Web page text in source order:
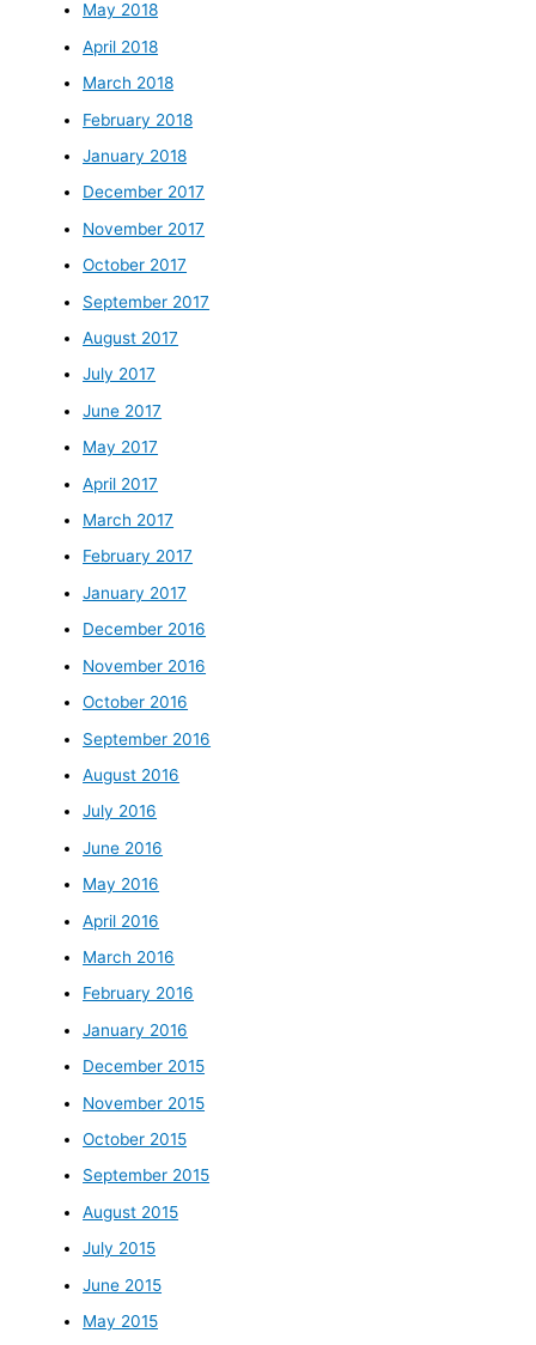
May 2018
April 2018
March 2018
February 2018
January 2018
December 2017
November 2017
October 2017
September 2017
August 2017
July 2017
June 2017
May 2017
April 2017
March 2017
February 2017
January 2017
December 2016
November 2016
October 2016
September 2016
August 2016
July 2016
June 2016
May 2016
April 2016
March 2016
February 2016
January 2016
December 2015
November 2015
October 2015
September 2015
August 2015
July 2015
June 2015
May 2015